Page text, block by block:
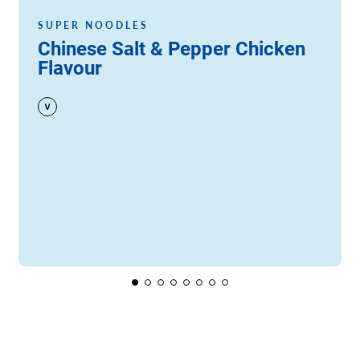
SUPER NOODLES
Chinese Salt & Pepper Chicken
Flavour